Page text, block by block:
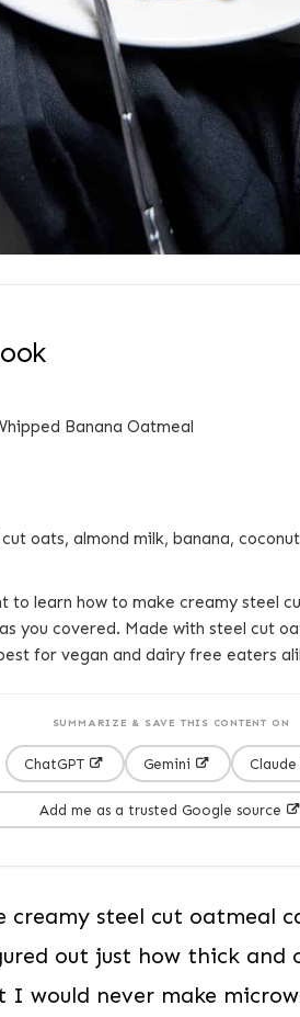
Banana Oatmeal
oats, almond milk, banana,
to learn how to make creamy steel
you covered. Made with steel cut
for vegan and dairy free eaters
SUMMARIZE & SAVE THIS CONTENT ON
ChatGPT Gemini Claude
Add me as a trusted Google source
creamy steel cut oatmeal
out just how thick and
would never make